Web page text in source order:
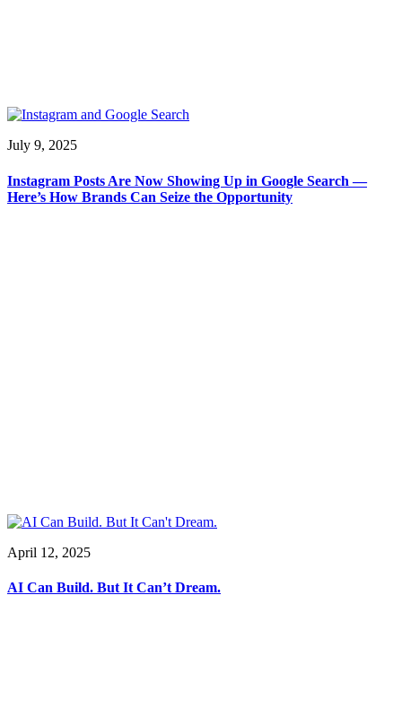
July 9, 2025
Instagram Posts Are Now Showing Up in Google Search —
Here’s How Brands Can Seize the Opportunity
April 12, 2025
AI Can Build. But It Can’t Dream.